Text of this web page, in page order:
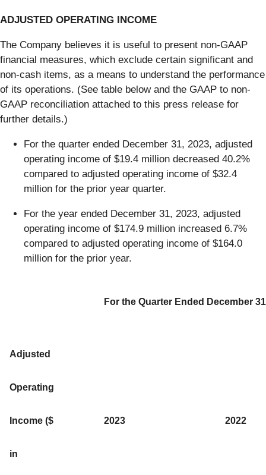
ADJUSTED OPERATING INCOME
The Company believes it is useful to present non-GAAP
financial measures, which exclude certain significant and
non-cash items, as a means to understand the performance
of its operations. (See table below and the GAAP to non-
GAAP reconciliation attached to this press release for
further details.)
For the quarter ended December 31, 2023, adjusted
operating income of $19.4 million decreased 40.2%
compared to adjusted operating income of $32.4
million for the prior year quarter.
For the year ended December 31, 2023, adjusted
operating income of $174.9 million increased 6.7%
compared to adjusted operating income of $164.0
million for the prior year.
For the Quarter Ended December
Adjusted
Operating
Income ($
in
2023 2022